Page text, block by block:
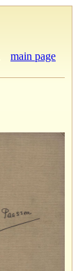
main page